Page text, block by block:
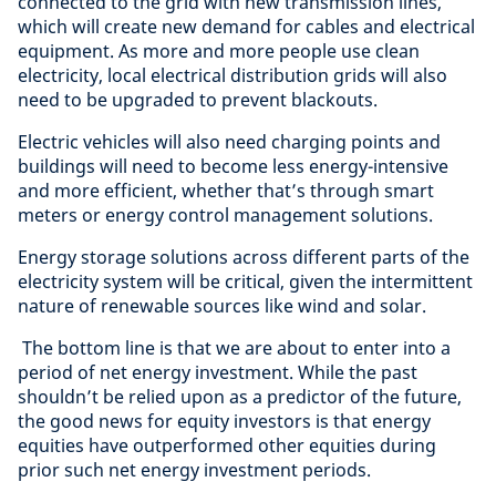
which will create new demand for cables and electrical
equipment. As more and more people use clean
electricity, local electrical distribution grids will also
need to be upgraded to prevent blackouts.
Electric vehicles will also need charging points and
buildings will need to become less energy-intensive
and more efficient, whether that’s through smart
meters or energy control management solutions.
Energy storage solutions across different parts of the
electricity system will be critical, given the intermittent
nature of renewable sources like wind and solar.
The bottom line is that we are about to enter into a
period of net energy investment. While the past
shouldn’t be relied upon as a predictor of the future,
the good news for equity investors is that energy
equities have outperformed other equities during
prior such net energy investment periods.